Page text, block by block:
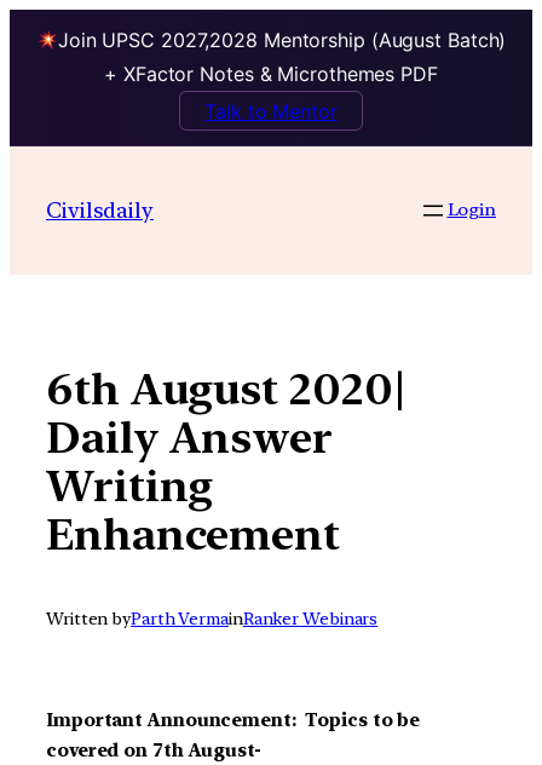
Join UPSC 2027,2028 Mentorship (August Batch)
+ XFactor Notes & Microthemes PDF
Talk to Mentor
contentCivilsdaily Login
6th August 2020|
Daily Answer
Writing
Enhancement
Written byParth VermainRanker Webinars
Important Announcement: Topics to be
covered on 7th August-